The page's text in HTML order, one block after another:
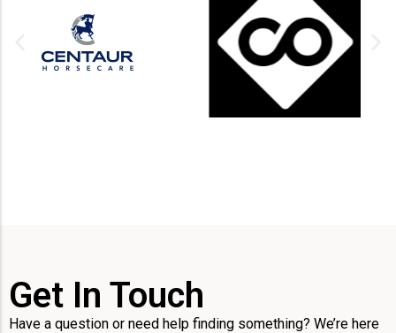
Get In Touch
Have a question or need help finding something? We’re here